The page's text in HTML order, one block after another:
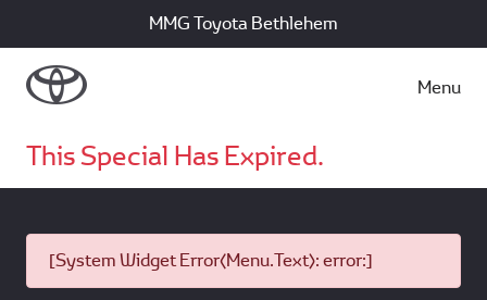
MMG Toyota Bethlehem
Menu
This Special Has Expired.
[System Widget Error(Menu.Text): error:]